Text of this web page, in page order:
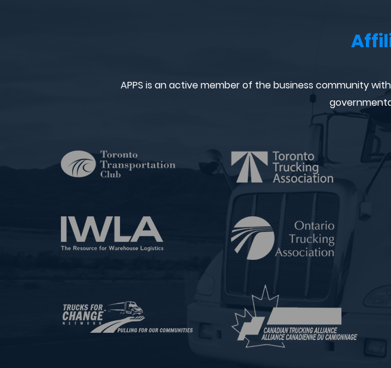
APPS is an active member of the business community